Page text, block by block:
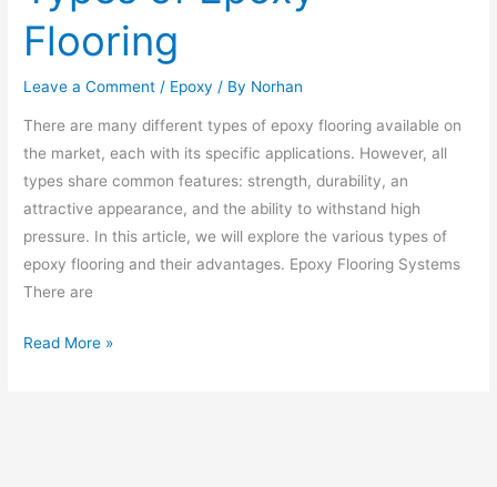
Flooring
Leave a Comment / Epoxy / By Norhan
There are many different types of epoxy flooring available on
the market, each with its specific applications. However, all
types share common features: strength, durability, an
attractive appearance, and the ability to withstand high
pressure. In this article, we will explore the various types of
epoxy flooring and their advantages. Epoxy Flooring Systems
There are
Read More »